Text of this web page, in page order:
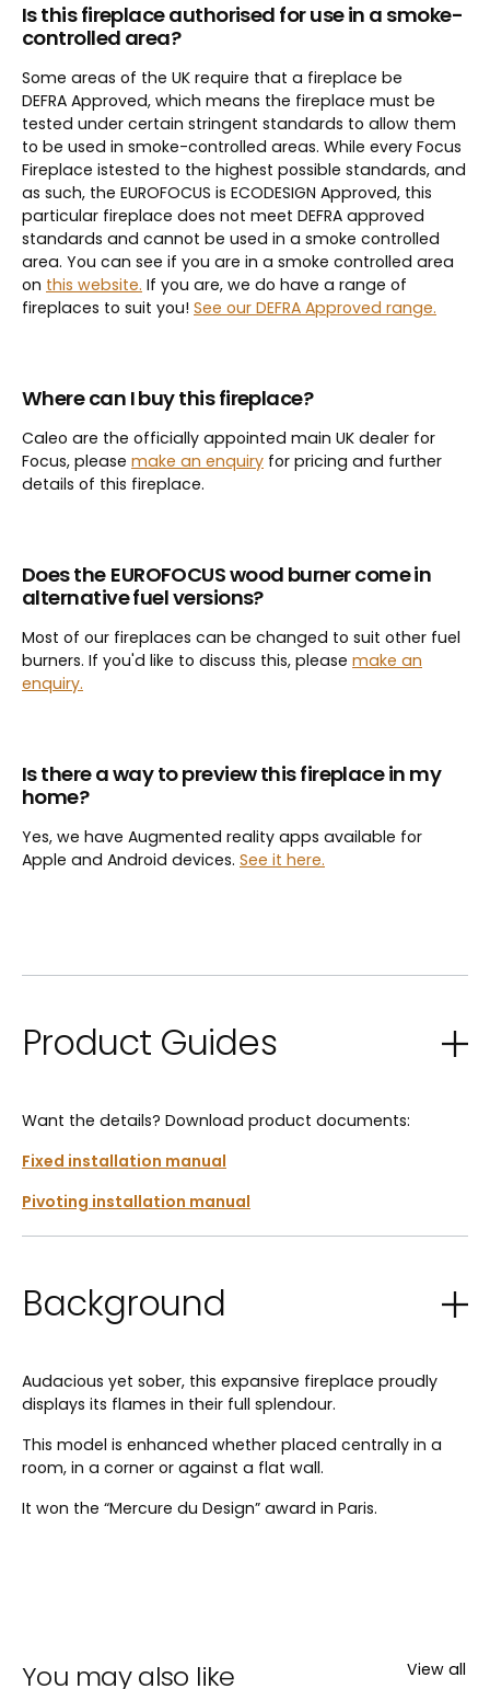
Is this fireplace authorised for use in a smoke-
controlled area?
Some areas of the UK require that a fireplace be
DEFRA Approved, which means the fireplace must be
tested under certain stringent standards to allow them
to be used in smoke-controlled areas. While every Focus
Fireplace istested to the highest possible standards, and
as such, the EUROFOCUS is ECODESIGN Approved, this
particular fireplace does not meet DEFRA approved
standards and cannot be used in a smoke controlled
area. You can see if you are in a smoke controlled area
on this website. If you are, we do have a range of
fireplaces to suit you! See our DEFRA Approved range.
Where can I buy this fireplace?
Caleo are the officially appointed main UK dealer for
Focus, please make an enquiry for pricing and further
details of this fireplace.
Does the EUROFOCUS wood burner come in
alternative fuel versions?
Most of our fireplaces can be changed to suit other fuel
burners. If you'd like to discuss this, please make an
enquiry.
Is there a way to preview this fireplace in my
home?
Yes, we have Augmented reality apps available for
Apple and Android devices. See it here.
Product Guides
Want the details? Download product documents:
Fixed installation manual
Pivoting installation manual
Background
Audacious yet sober, this expansive fireplace proudly
displays its flames in their full splendour.
This model is enhanced whether placed centrally in a
room, in a corner or against a flat wall.
It won the “Mercure du Design” award in Paris.
You may also like View all